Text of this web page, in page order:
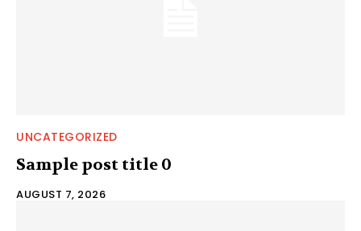
UNCATEGORIZED
Sample post title 0
AUGUST 7, 2026